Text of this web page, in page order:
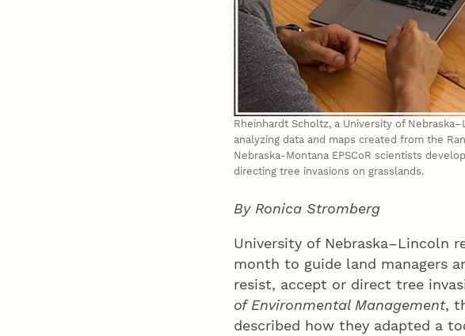
Rheinhardt Scholtz, a University of
analyzing data and maps created from the
Nebraska-Montana EPSCoR scientists
directing tree invasions on grasslands.
By Ronica Stromberg
University of Nebraska–Lincoln
month to guide land managers
resist, accept or direct tree
of Environmental Management,
described how they adapted a